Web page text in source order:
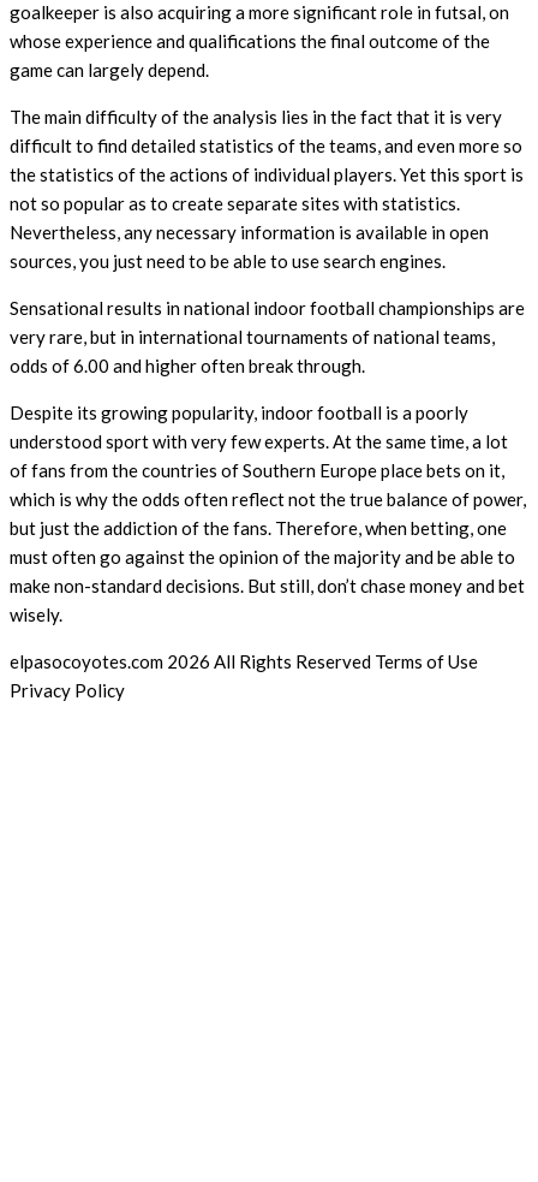
goalkeeper is also acquiring a more significant role in futsal, on
whose experience and qualifications the final outcome of the
game can largely depend.
The main difficulty of the analysis lies in the fact that it is very
difficult to find detailed statistics of the teams, and even more so
the statistics of the actions of individual players. Yet this sport is
not so popular as to create separate sites with statistics.
Nevertheless, any necessary information is available in open
sources, you just need to be able to use search engines.
Sensational results in national indoor football championships are
very rare, but in international tournaments of national teams,
odds of 6.00 and higher often break through.
Despite its growing popularity, indoor football is a poorly
understood sport with very few experts. At the same time, a lot
of fans from the countries of Southern Europe place bets on it,
which is why the odds often reflect not the true balance of power,
but just the addiction of the fans. Therefore, when betting, one
must often go against the opinion of the majority and be able to
make non-standard decisions. But still, don’t chase money and bet
wisely.
elpasocoyotes.com 2026 All Rights Reserved Terms of Use
Privacy Policy